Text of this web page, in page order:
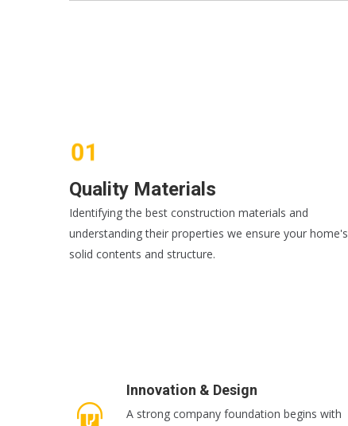
Quality Materials
Identifying the best construction materials and
understanding their properties we ensure your home's
solid contents and structure.
Innovation & Design
A strong company foundation begins with